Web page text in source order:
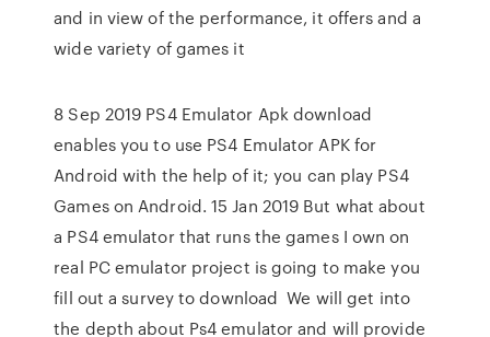
and in view of the performance, it offers and a
wide variety of games it
8 Sep 2019 PS4 Emulator Apk download
enables you to use PS4 Emulator APK for
Android with the help of it; you can play PS4
Games on Android. 15 Jan 2019 But what about
a PS4 emulator that runs the games I own on
real PC emulator project is going to make you
fill out a survey to download We will get into
the depth about Ps4 emulator and will provide